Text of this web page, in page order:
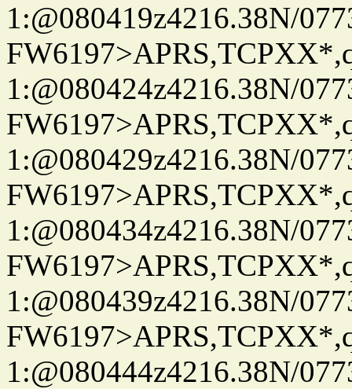
1:@080419z4216.38N/
1:@080424z4216.38N/
1:@080429z4216.38N/
1:@080434z4216.38N/
1:@080439z4216.38N/
1:@080444z4216.38N/